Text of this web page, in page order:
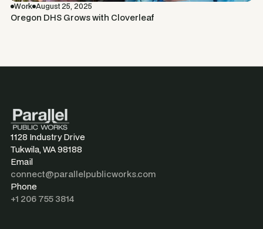
Work August 25, 2025
Oregon DHS Grows with Cloverleaf
1128 Industry Drive
Tukwila, WA 98188
Email
connect@parallelpublicworks.com
Phone
+1 206 755 3814